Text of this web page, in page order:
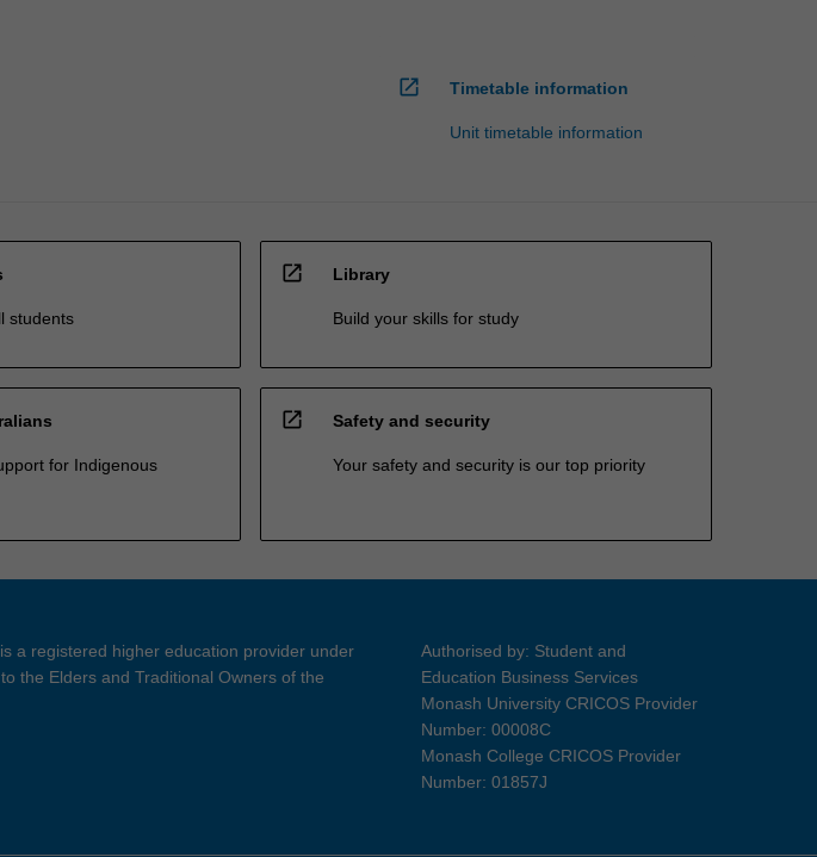
open_in_new Timetable information
Unit timetable information
students
open_in_new Library
Build your skills for study
for Indigenous
open_in_new Safety and security
Your safety and security is our top priority
a registered higher education provider under
the Elders and Traditional Owners of the
Authorised by: Student and
Education Business Services
Monash University CRICOS Provider
Number: 00008C
Monash College CRICOS Provider
Number: 01857J